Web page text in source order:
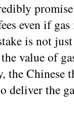
even if
is not
value of
the Chinese
deliver the